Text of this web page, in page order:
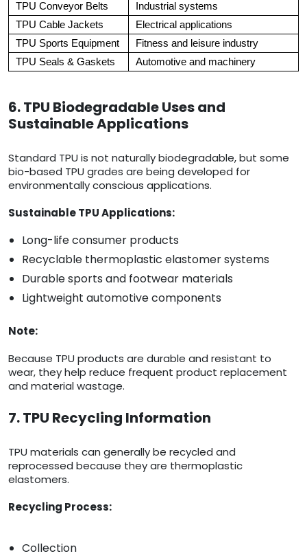
TPU Conveyor Belts
Industrial systems
TPU Cable Jackets
Electrical applications
TPU Sports Equipment
Fitness and leisure industry
TPU Seals & Gaskets
Automotive and machinery
6. TPU Biodegradable Uses and
Sustainable Applications
Standard TPU is not naturally biodegradable, but some
bio-based TPU grades are being developed for
environmentally conscious applications.
Sustainable TPU Applications:
Long-life consumer products
Recyclable thermoplastic elastomer systems
Durable sports and footwear materials
Lightweight automotive components
Note:
Because TPU products are durable and resistant to
wear, they help reduce frequent product replacement
and material wastage.
7. TPU Recycling Information
TPU materials can generally be recycled and
reprocessed because they are thermoplastic
elastomers.
Recycling Process:
Collection